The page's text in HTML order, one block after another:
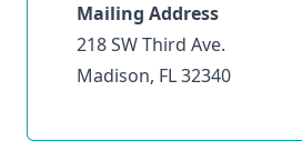
Mailing Address
218 SW Third Ave.
Madison, FL 32340